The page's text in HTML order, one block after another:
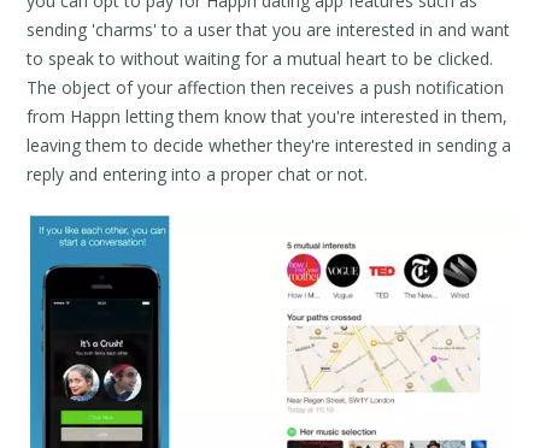
sending 'charms' to a user that you are interested in and want
to speak to without waiting for a mutual heart to be clicked.
The object of your affection then receives a push notification
from Happn letting them know that you're interested in them,
leaving them to decide whether they're interested in sending a
reply and entering into a proper chat or not.